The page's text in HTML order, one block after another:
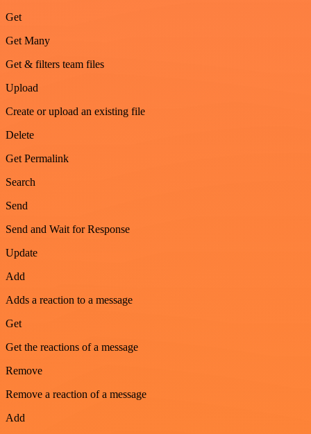
Get
Get Many
Get & filters team files
Upload
Create or upload an existing file
Delete
Get Permalink
Search
Send
Send and Wait for Response
Update
Add
Adds a reaction to a message
Get
Get the reactions of a message
Remove
Remove a reaction of a message
Add